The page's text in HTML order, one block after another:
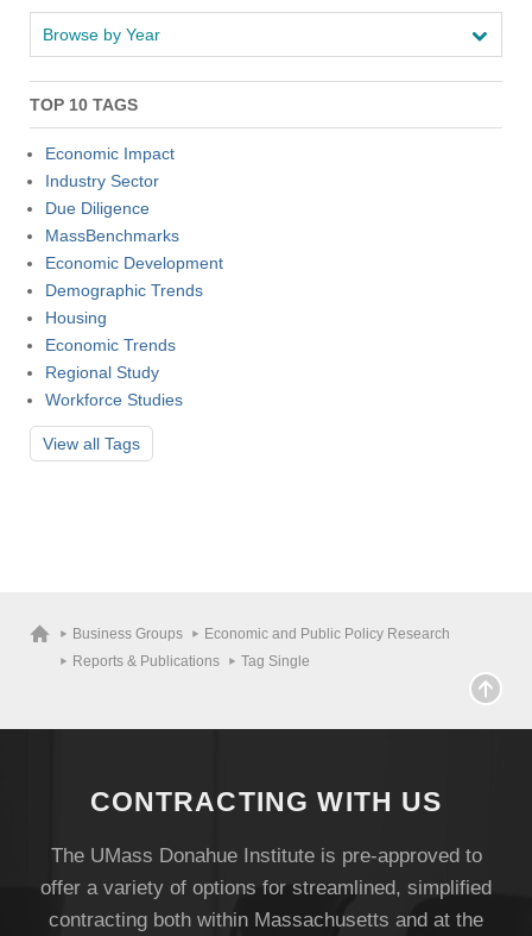
Search
UMass.edu
Browse by Year
TOP 10 TAGS
Economic Impact
Industry Sector
Due Diligence
MassBenchmarks
Economic Development
Demographic Trends
Housing
Economic Trends
Regional Study
Workforce Studies
View all Tags
Business Groups
Economic and Public Policy Research
Reports & Publications
Tag Single
CONTRACTING WITH US
The UMass Donahue Institute is pre-approved to
offer a variety of options for streamlined, simplified
contracting both within Massachusetts and at the